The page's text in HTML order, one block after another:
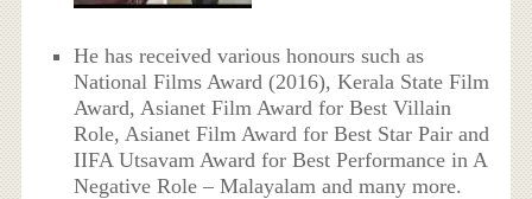
He has received various honours such as
National Films Award (2016), Kerala State Film
Award, Asianet Film Award for Best Villain
Role, Asianet Film Award for Best Star Pair and
IIFA Utsavam Award for Best Performance in A
Negative Role – Malayalam and many more.